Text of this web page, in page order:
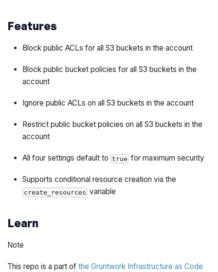
Features
Block public ACLs for all S3 buckets in the account
Block public bucket policies for all S3 buckets in the
account
Ignore public ACLs on all S3 buckets in the account
Restrict public bucket policies on all S3 buckets in the
account
All four settings default to true for maximum security
Supports conditional resource creation via the
create_resources variable
Learn
Note
This repo is a part ofthe Gruntwork Infrastructure as Code